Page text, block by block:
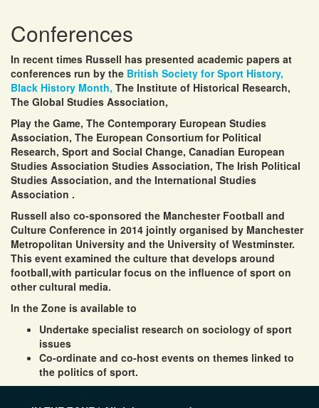
Conferences
In recent times Russell has presented academic papers at
conferences run by the British Society for Sport History,
Black History Month, The Institute of Historical Research,
The Global Studies Association,
Play the Game, The Contemporary European Studies
Association, The European Consortium for Political
Research, Sport and Social Change, Canadian European
Studies Association Studies Association, The Irish Political
Studies Association, and the International Studies
Association .
Russell also co-sponsored the Manchester Football and
Culture Conference in 2014 jointly organised by Manchester
Metropolitan University and the University of Westminster.
This event examined the culture that develops around
football,with particular focus on the influence of sport on
other cultural media.
In the Zone is available to
Undertake specialist research on sociology of sport
issues
Co-ordinate and co-host events on themes linked to
the politics of sport.